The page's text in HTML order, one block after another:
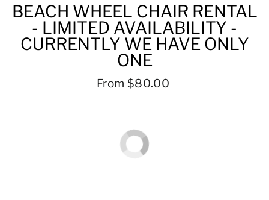
BEACH WHEEL CHAIR RENTAL
- LIMITED AVAILABILITY -
CURRENTLY WE HAVE ONLY
ONE
Regular
From $80.00